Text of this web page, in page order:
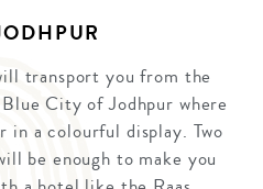
transport you from the
City of Jodhpur where
in a colourful display. Two
be enough to make you